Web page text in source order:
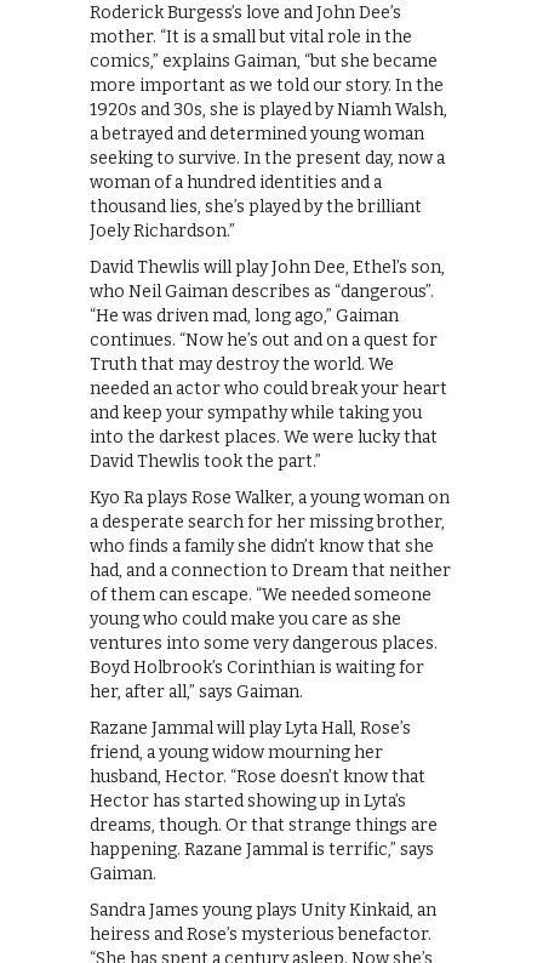
Roderick Burgess’s love and John Dee’s
mother. “It is a small but vital role in the
comics,” explains Gaiman, “but she became
more important as we told our story. In the
1920s and 30s, she is played by Niamh Walsh,
a betrayed and determined young woman
seeking to survive. In the present day, now a
woman of a hundred identities and a
thousand lies, she’s played by the brilliant
Joely Richardson.”
David Thewlis will play John Dee, Ethel’s son,
who Neil Gaiman describes as “dangerous”.
“He was driven mad, long ago,” Gaiman
continues. “Now he’s out and on a quest for
Truth that may destroy the world. We
needed an actor who could break your heart
and keep your sympathy while taking you
into the darkest places. We were lucky that
David Thewlis took the part.”
Kyo Ra plays Rose Walker, a young woman on
a desperate search for her missing brother,
who finds a family she didn’t know that she
had, and a connection to Dream that neither
of them can escape. “We needed someone
young who could make you care as she
ventures into some very dangerous places.
Boyd Holbrook’s Corinthian is waiting for
her, after all,” says Gaiman.
Razane Jammal will play Lyta Hall, Rose’s
friend, a young widow mourning her
husband, Hector. “Rose doesn’t know that
Hector has started showing up in Lyta’s
dreams, though. Or that strange things are
happening. Razane Jammal is terrific,” says
Gaiman.
Sandra James young plays Unity Kinkaid, an
heiress and Rose’s mysterious benefactor.
“She has spent a century asleep. Now she’s